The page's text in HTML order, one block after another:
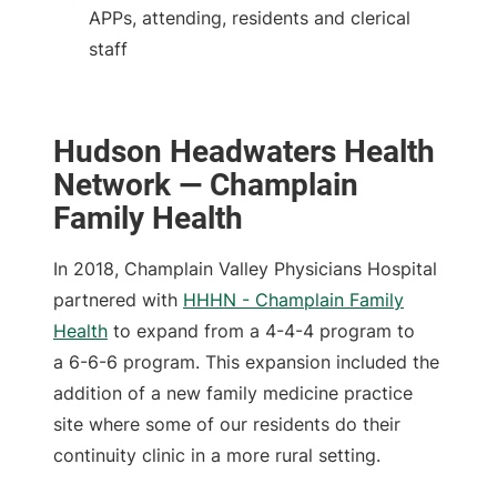
APPs, attending, residents and clerical
staff
Hudson Headwaters Health
Network — Champlain
Family Health
In 2018, Champlain Valley Physicians Hospital
partnered with HHHN - Champlain Family
Health to expand from a 4-4-4 program to
a 6-6-6 program. This expansion included the
addition of a new family medicine practice
site where some of our residents do their
continuity clinic in a more rural setting.